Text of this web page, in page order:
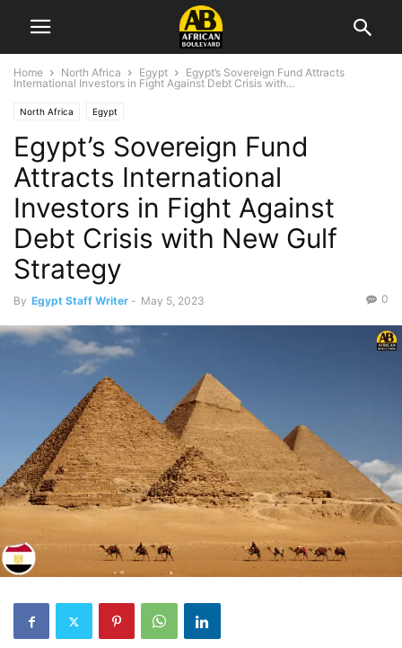
Home North Africa Egypt
Egypt’s Sovereign Fund Attracts
International Investors in Fight Against Debt Crisis with...
North Africa Egypt
Egypt’s Sovereign Fund
Attracts International
Investors in Fight Against
Debt Crisis with New Gulf
Strategy
By Egypt Staff Writer - May 5, 2023 0